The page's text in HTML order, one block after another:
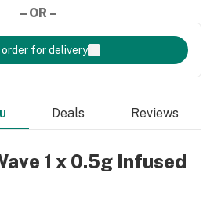
– OR –
order for delivery
Deals Reviews
1 x 0.5g Infused